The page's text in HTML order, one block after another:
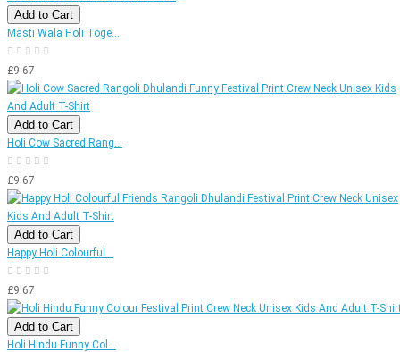
Add to Cart
Masti Wala Holi Toge...
£9.67
Add to Cart
Holi Cow Sacred Rang...
£9.67
Add to Cart
Happy Holi Colourful...
£9.67
Add to Cart
Holi Hindu Funny Col...